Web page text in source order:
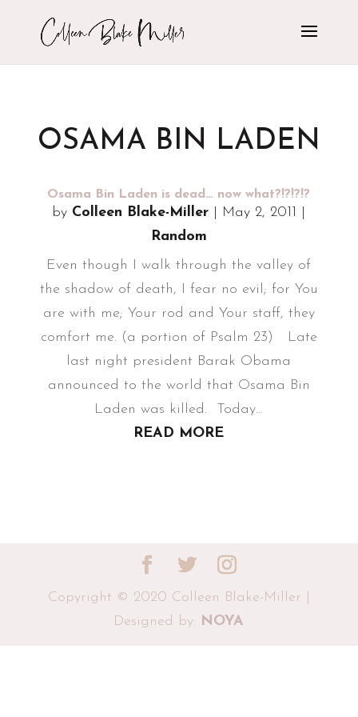
OSAMA BIN LADEN
Osama Bin Laden is dead… now what?!?!?!?
by Colleen Blake-Miller May 2, 2011
Random
Even though I walk through the valley of
the shadow of death, I fear no evil; for You
are with me; Your rod and Your staff, they
comfort me. (a portion of Psalm 23) Late
last night president Barak Obama
announced to the world that Osama Bin
Laden was killed. Today...
READ MORE
Copyright © 2020 Colleen Blake-Miller |
Designed by: NOYA